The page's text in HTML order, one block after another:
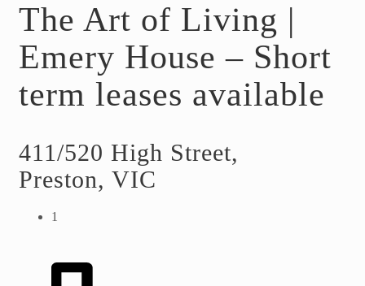
The Art of Living |
Emery House – Short
term leases available
411/520 High Street,
Preston, VIC
1